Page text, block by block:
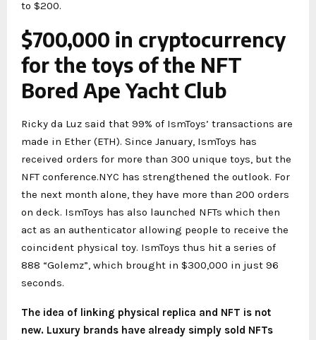
to $200.
$700,000 in cryptocurrency
for the toys of the NFT
Bored Ape Yacht Club
Ricky da Luz said that 99% of IsmToys’ transactions are
made in Ether (ETH). Since January, IsmToys has
received orders for more than 300 unique toys, but the
NFT conference.NYC has strengthened the outlook. For
the next month alone, they have more than 200 orders
on deck. IsmToys has also launched NFTs which then
act as an authenticator allowing people to receive the
coincident physical toy. IsmToys thus hit a series of
888 “Golemz”, which brought in $300,000 in just 96
seconds.
The idea of linking physical replica and NFT is not
new. Luxury brands have already simply sold NFTs